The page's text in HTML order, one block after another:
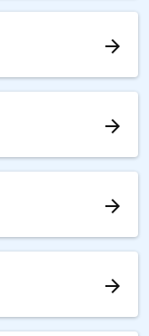
arrow_forward
arrow_forward
arrow_forward
arrow_forward